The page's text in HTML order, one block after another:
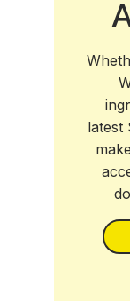
latest